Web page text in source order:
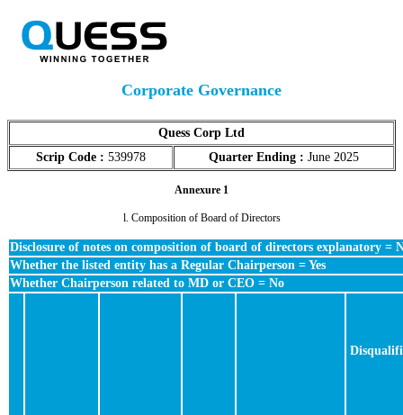
Corporate Governance
Quess Corp Ltd
Scrip Code : 539978 Quarter Ending : June 2025
Annexure 1
l. Composition of Board of Directors
Disclosure of notes on composition of board of directors explanatory =
Whether the listed entity has a Regular Chairperson = Yes
Whether Chairperson related to MD or CEO = No